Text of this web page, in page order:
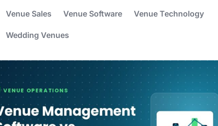
Venue Sales Venue Software Venue Technology
Wedding Venues